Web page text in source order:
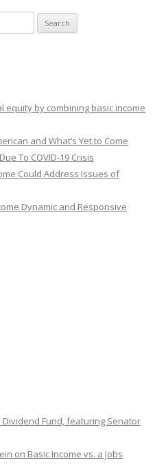
equity by combining basic income
and What’s Yet to Come
To COVID-19 Crisis
Could Address Issues of
Dynamic and Responsive
Dividend Fund, featuring Senator
on Basic Income vs. a Jobs